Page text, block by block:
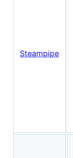
Steampipe